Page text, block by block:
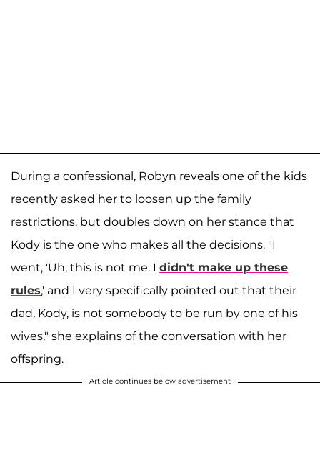
During a confessional, Robyn reveals one of the kids
recently asked her to loosen up the family
restrictions, but doubles down on her stance that
Kody is the one who makes all the decisions. "I
went, 'Uh, this is not me. I didn't make up these
rules,' and I very specifically pointed out that their
dad, Kody, is not somebody to be run by one of his
wives," she explains of the conversation with her
offspring.
Article continues below advertisement